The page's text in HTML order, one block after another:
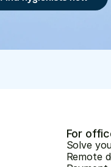
For
Solve
Remote